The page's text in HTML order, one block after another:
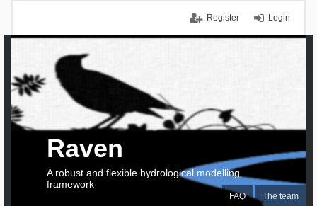
Login
Register
FAQ The team
Raven
A robust and flexible hydrological modelling
framework